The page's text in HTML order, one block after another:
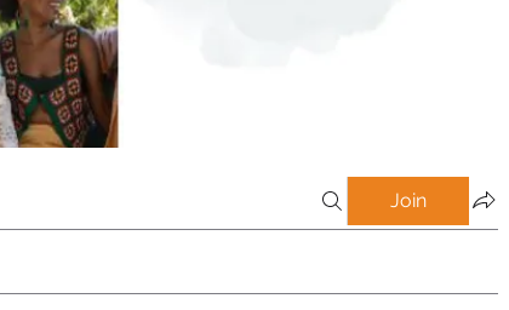
Join